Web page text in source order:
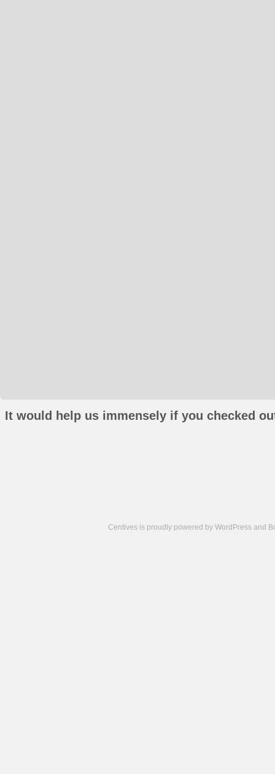
It would help us immensely if you checked
Centives is proudly powered by WordPress and